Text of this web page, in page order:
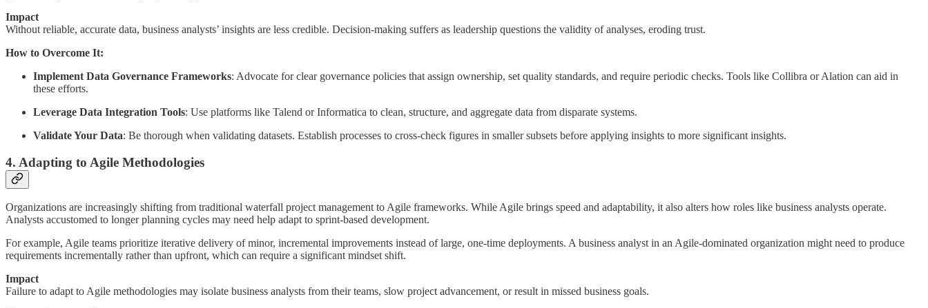
Impact
Without reliable, accurate data, business analysts’ insights are less credible. Decision-making suffers as leadership questions the validity of analyses, eroding trust.
How to Overcome It:
Implement Data Governance Frameworks: Advocate for clear governance policies that assign ownership, set quality standards, and require periodic checks. Tools like Collibra or Alation can aid in
these efforts.
Leverage Data Integration Tools: Use platforms like Talend or Informatica to clean, structure, and aggregate data from disparate systems.
Validate Your Data: Be thorough when validating datasets. Establish processes to cross-check figures in smaller subsets before applying insights to more significant insights.
4. Adapting to Agile Methodologies
Organizations are increasingly shifting from traditional waterfall project management to Agile frameworks. While Agile brings speed and adaptability, it also alters how roles like business analysts operate.
Analysts accustomed to longer planning cycles may need help adapt to sprint-based development.
For example, Agile teams prioritize iterative delivery of minor, incremental improvements instead of large, one-time deployments. A business analyst in an Agile-dominated organization might need to produce
requirements incrementally rather than upfront, which can require a significant mindset shift.
Impact
Failure to adapt to Agile methodologies may isolate business analysts from their teams, slow project advancement, or result in missed business goals.